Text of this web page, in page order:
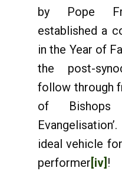
by Pope
established a
in the Year of
the post-
follow through
of
ideal vehicle
performer[iv] !